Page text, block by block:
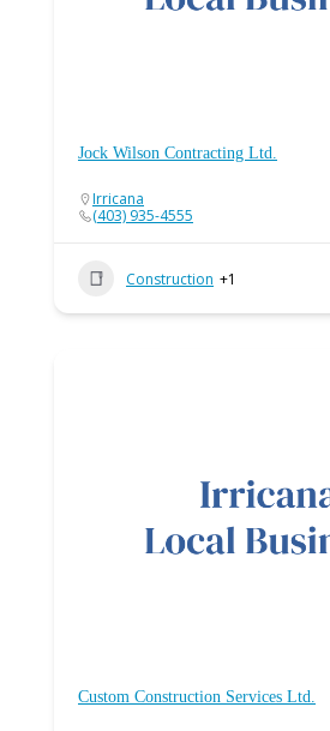
Jock Wilson Contracting Ltd.
Irricana
(403) 935-4555
Construction +1
Custom Construction Services Ltd.